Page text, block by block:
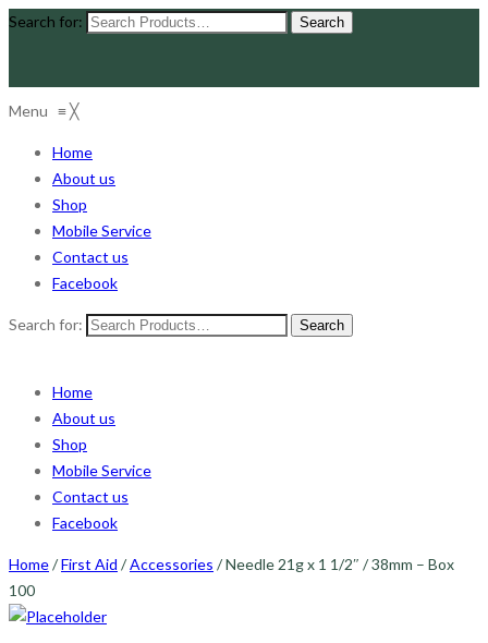
Search for:
Menu ≡╳
Home
About us
Shop
Mobile Service
Contact us
Facebook
Search for:
Home
About us
Shop
Mobile Service
Contact us
Facebook
Home/First Aid /Accessories / Needle 21g x 1 1/2″ / 38mm – Box
100